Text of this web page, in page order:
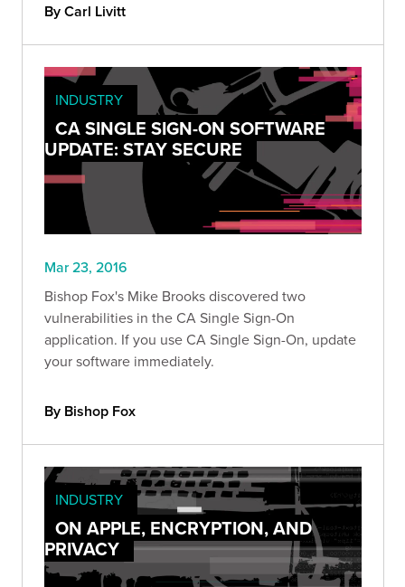
By Carl Livitt
INDUSTRY
CA SINGLE SIGN-ON SOFTWARE
UPDATE: STAY SECURE
Mar 23, 2016
Bishop Fox's Mike Brooks discovered two
vulnerabilities in the CA Single Sign-On
application. If you use CA Single Sign-On, update
your software immediately.
By Bishop Fox
INDUSTRY
ON APPLE, ENCRYPTION, AND
PRIVACY